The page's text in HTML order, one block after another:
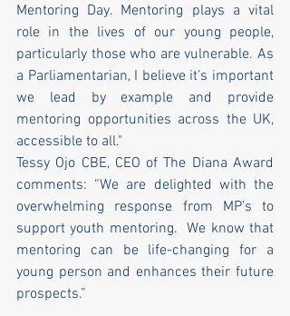
Mentoring Day. Mentoring plays a vital
role in the lives of our young people,
particularly those who are vulnerable. As
a Parliamentarian, I believe it’s important
we lead by example and provide
mentoring opportunities across the UK,
accessible to all."
Tessy Ojo CBE, CEO of The Diana Award
comments: “We are delighted with the
overwhelming response from MP’s to
support youth mentoring.  We know that
mentoring can be life-changing for a
young person and enhances their future
prospects.”